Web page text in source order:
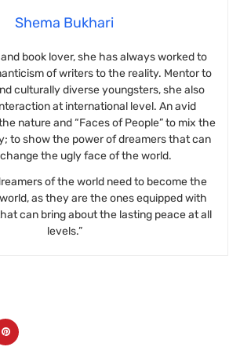
Shema Bukhari
book lover, she has always worked to
of writers to the reality. Mentor to
culturally diverse youngsters, she also
at international level. An avid
nature and “Faces of People” to mix the
to show the power of dreamers that can
the ugly face of the world.
of the world need to become the
as they are the ones equipped with
can bring about the lasting peace at all
levels.”